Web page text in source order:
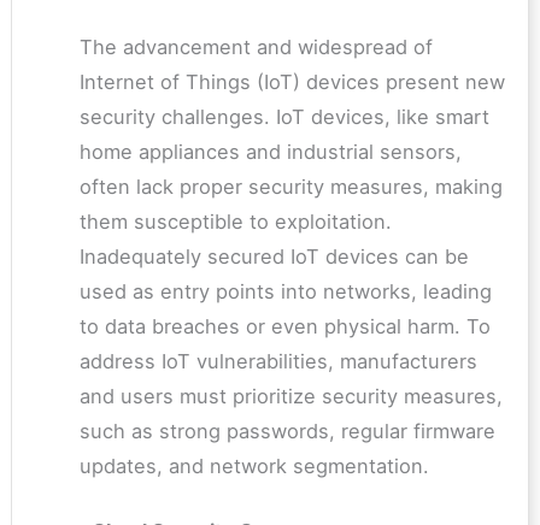
The advancement and widespread of
Internet of Things (IoT) devices present new
security challenges. IoT devices, like smart
home appliances and industrial sensors,
often lack proper security measures, making
them susceptible to exploitation.
Inadequately secured IoT devices can be
used as entry points into networks, leading
to data breaches or even physical harm. To
address IoT vulnerabilities, manufacturers
and users must prioritize security measures,
such as strong passwords, regular firmware
updates, and network segmentation.